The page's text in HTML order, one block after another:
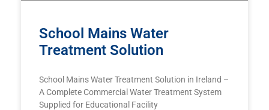
School Mains Water
Treatment Solution
School Mains Water Treatment Solution in Ireland –
A Complete Commercial Water Treatment System
Supplied for Educational Facility